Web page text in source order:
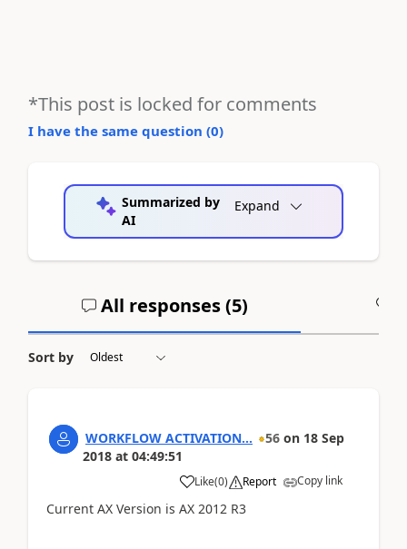
*This post is locked for comments
I have the same question (0)
Summarized by
AI
Expand
All responses (5)
Sort by
WORKFLOW ACTIVATION... 56 on 18 Sep
2018 at 04:49:51
Like(0) Report Copy link
Current AX Version is AX 2012 R3